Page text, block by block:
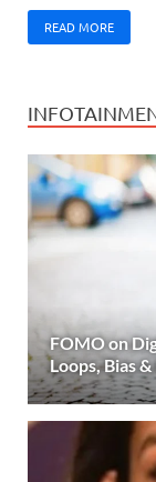
READ MORE
FOMO on
Loops, Bias